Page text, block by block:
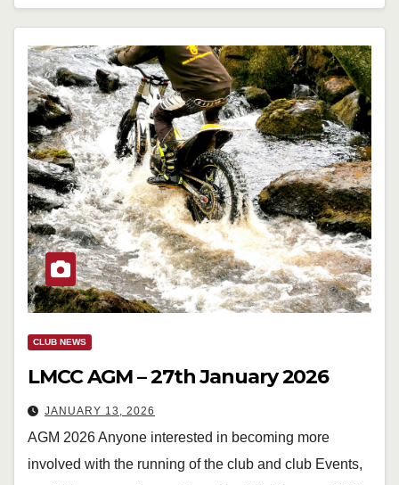
CLUB NEWS
LMCC AGM – 27th January 2026
JANUARY 13, 2026
AGM 2026 Anyone interested in becoming more
involved with the running of the club and club Events,